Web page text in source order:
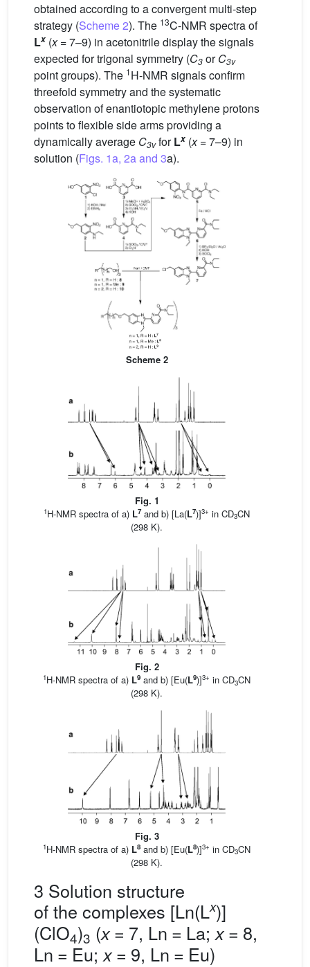
obtained according to a convergent multi-step
strategy (Scheme 2). The 13C-NMR spectra of
Lx (x= 7–9) in acetonitrile display the signals
expected for trigonal symmetry (C3 orC3v
point groups). The 1H-NMR signals confirm
threefold symmetry and the systematic
observation of enantiotopic methylene protons
points to flexible side arms providing a
dynamically average C3vforLx (x= 7–9) in
solution (Figs. 1a, 2a and 3a).
Scheme 2
Fig. 1
1H-NMR spectra of a) L7and b) [La(L7)]3+ in CD3CN
(298 K).
Fig. 2
1H-NMR spectra of a) L9 and b) [Eu(L9)]3+ in CD3CN
(298 K).
Fig. 3
1H-NMR spectra of a) L8 and b) [Eu(L8)]3+ in CD3CN
(298 K).
3 Solution structure
of the complexes [Ln(Lx)]
(ClO4)3 (x = 7, Ln = La; x = 8,
Ln = Eu; x = 9, Ln = Eu)